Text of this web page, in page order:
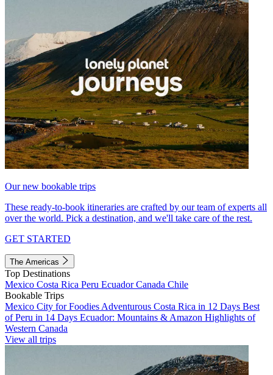
Our new bookable trips
These ready-to-book itineraries are crafted by our team of experts all
over the world. Pick a destination, and we'll take care of the rest.
GET STARTED
The Americas
Top Destinations
Mexico Costa Rica Peru EcuadorCanada Chile
Bookable Trips
Mexico City for Foodies Adventurous Costa Rica in 12 Days Best
of Peru in 14 Days Ecuador: Mountains & Amazon Highlights of
Western Canada
View all trips